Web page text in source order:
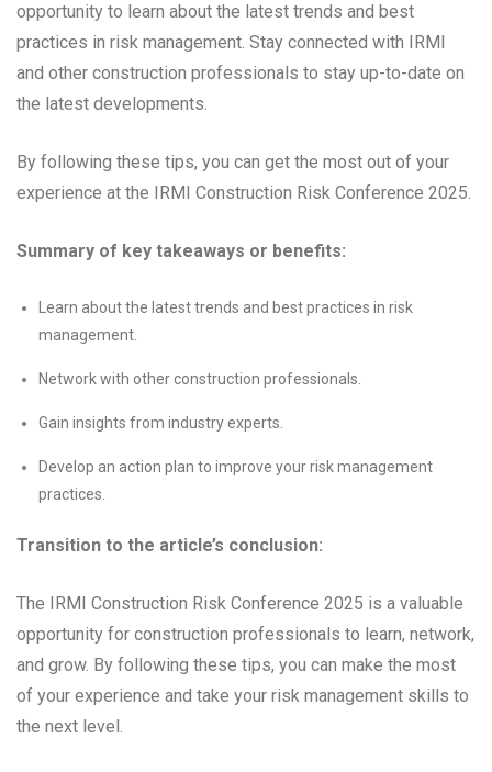
opportunity to learn about the latest trends and best
practices in risk management. Stay connected with IRMI
and other construction professionals to stay up-to-date on
the latest developments.
By following these tips, you can get the most out of your
experience at the IRMI Construction Risk Conference 2025.
Summary of key takeaways or benefits:
Learn about the latest trends and best practices in risk
management.
Network with other construction professionals.
Gain insights from industry experts.
Develop an action plan to improve your risk management
practices.
Transition to the article’s conclusion:
The IRMI Construction Risk Conference 2025 is a valuable
opportunity for construction professionals to learn, network,
and grow. By following these tips, you can make the most
of your experience and take your risk management skills to
the next level.